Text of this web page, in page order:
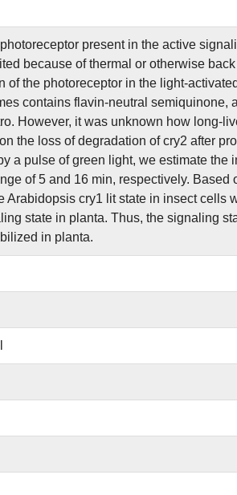
present in the active
because of thermal or otherwise
the photoreceptor in the light-
contains flavin-neutral semiquinone,
However, it was unknown how long-
the loss of degradation of cry2 after
a pulse of green light, we estimate the
of 5 and 16 min, respectively. Based
cry1 lit state in insect cells
state in planta. Thus, the signaling
in planta.